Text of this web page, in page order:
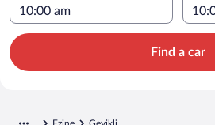
Find a car